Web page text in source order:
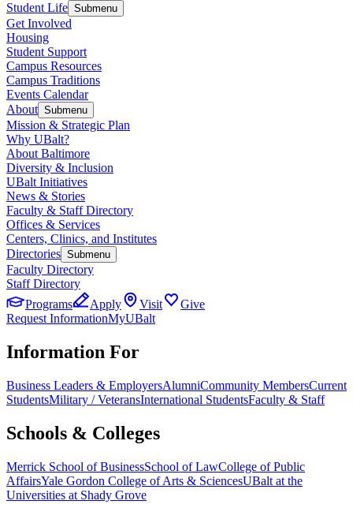
Student Life Submenu
Get Involved
Housing
Student Support
Campus Resources
Campus Traditions
Events Calendar
About Submenu
Mission & Strategic Plan
Why UBalt?
About Baltimore
Diversity & Inclusion
UBalt Initiatives
News & Stories
Faculty & Staff Directory
Offices & Services
Centers, Clinics, and Institutes
Directories Submenu
Faculty Directory
Staff Directory
Programs
Apply Visit
Give
Request InformationMyUBalt
Information For
Business Leaders & EmployersAlumniCommunity MembersCurrent
StudentsMilitary / VeteransInternational StudentsFaculty & Staff
Schools & Colleges
Merrick School of BusinessSchool of LawCollege of Public
AffairsYale Gordon College of Arts & SciencesUBalt at the
Universities at Shady Grove